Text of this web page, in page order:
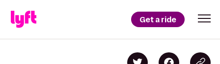
Get a ride